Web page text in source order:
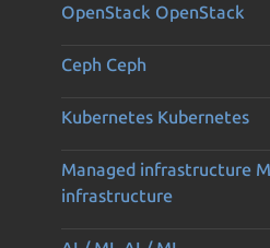
OpenStack OpenStack
Ceph Ceph
Kubernetes Kubernetes
Managed infrastructure
infrastructure